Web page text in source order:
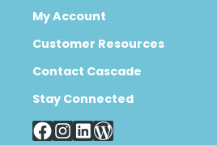
My Account
Customer Resources
Contact Cascade
Stay Connected